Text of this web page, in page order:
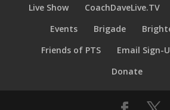
Live Show CoachDaveLive.TV
Events
Brigade
Friends of PTS
Email Sign-
Donate